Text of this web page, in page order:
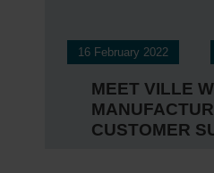
16 February 2022
MEET VILLE
CUSTOMER